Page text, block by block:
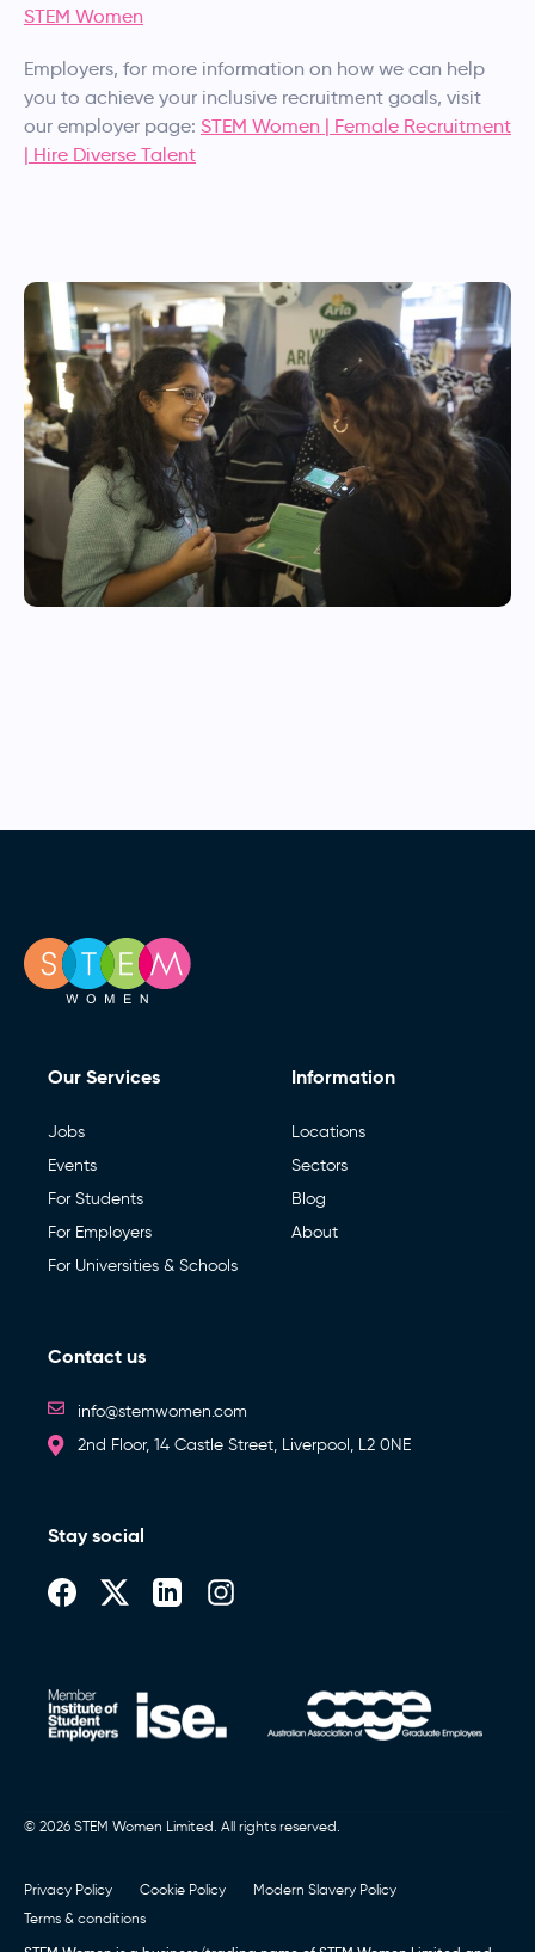
STEM Women
Employers, for more information on how we can help
you to achieve your inclusive recruitment goals, visit
our employer page: STEM Women | Female Recruitment
| Hire Diverse Talent
Our Services
Jobs
Events
For Students
For Employers
For Universities & Schools
Information
Locations
Sectors
Blog
About
Contact us
info@stemwomen.com
2nd Floor, 14 Castle Street, Liverpool, L2 0NE
Stay social
© 2026 STEM Women Limited. All rights reserved.
Privacy Policy Cookie Policy
Modern Slavery Policy
Terms & conditions